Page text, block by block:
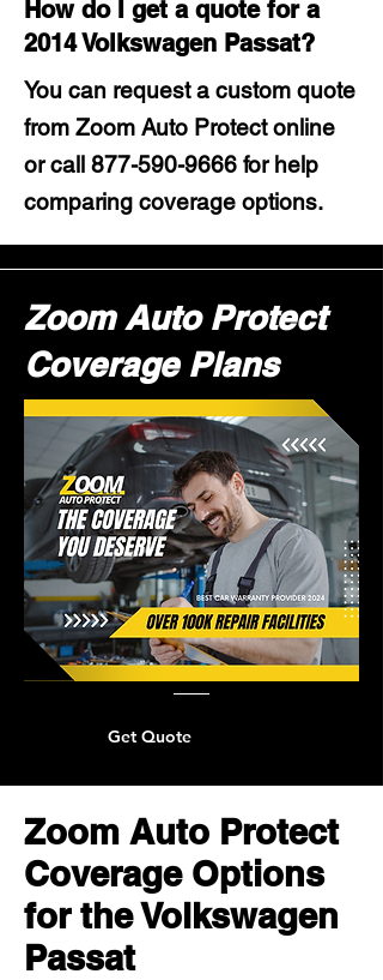
How do I get a quote for a
2014 Volkswagen Passat?
You can request a custom quote
from Zoom Auto Protect online
or call 877-590-9666 for help
comparing coverage options.
Zoom Auto Protect
Coverage Plans
Get Quote
Zoom Auto Protect
Coverage Options
for the Volkswagen
Passat